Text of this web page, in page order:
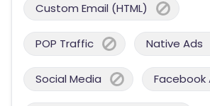
Custom Email (HTML)
POP Traffic Native Ads
Social Media Facebook